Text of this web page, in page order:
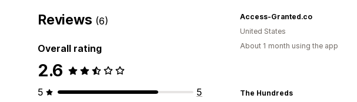
Reviews (6)
Overall rating
2.6
5
5
Access-Granted.co
United States
About 1 month using the app
The Hundreds